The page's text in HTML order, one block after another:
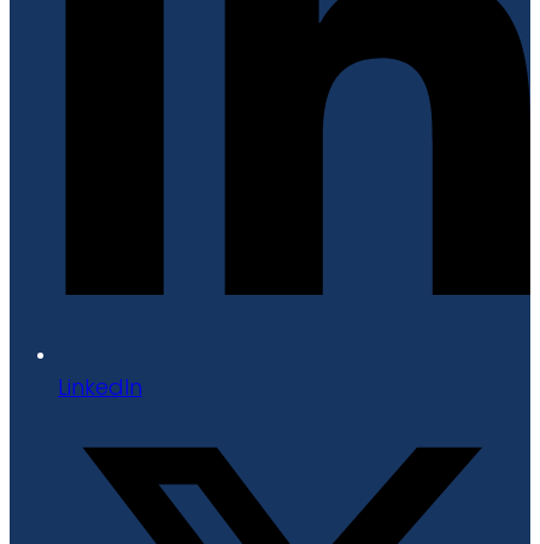
LinkedIn